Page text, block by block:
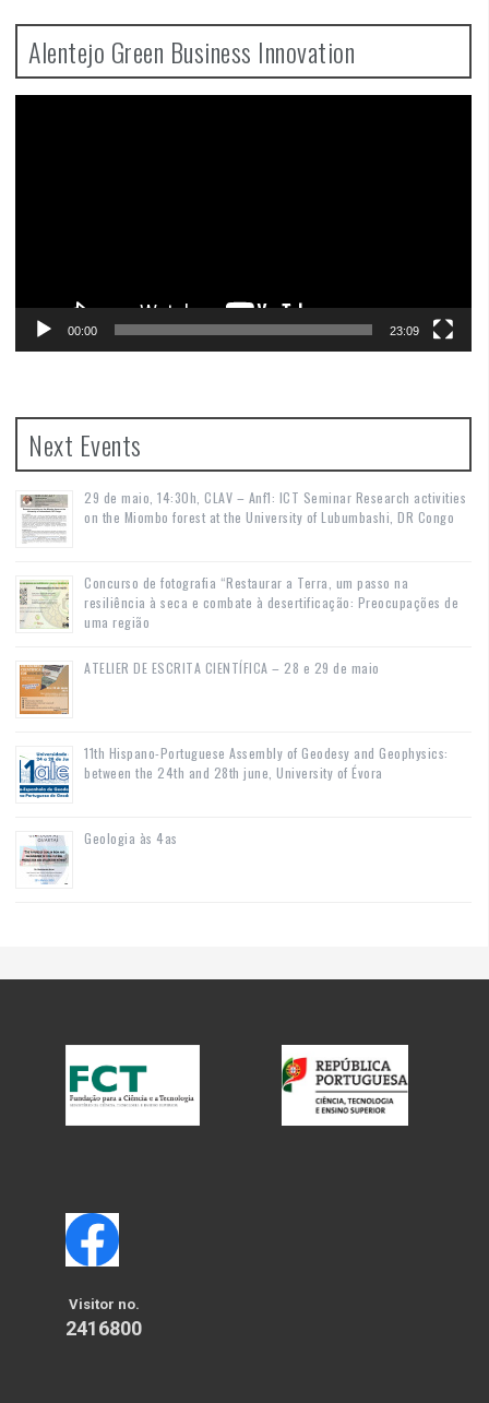
Alentejo Green Business Innovation
00:00 23:09
Next Events
29 de maio, 14:30h, CLAV – Anf1: ICT Seminar Research activities
on the Miombo forest at the University of Lubumbashi, DR Congo
Concurso de fotografia “Restaurar a Terra, um passo na
resiliência à seca e combate à desertificação: Preocupações de
uma região
ATELIER DE ESCRITA CIENTÍFICA – 28 e 29 de maio
11th Hispano-Portuguese Assembly of Geodesy and Geophysics:
between the 24th and 28th june, University of Évora
Geologia às 4as
Visitor no.
2416800